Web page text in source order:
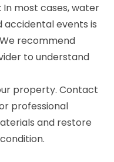
most cases, water
accidental events is
recommend
to understand
property. Contact
professional
and restore